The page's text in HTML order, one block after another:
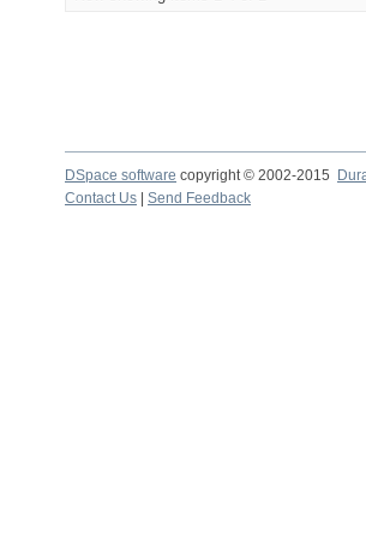
DSpace software copyright © 2002-2015
Contact Us
Send Feedback